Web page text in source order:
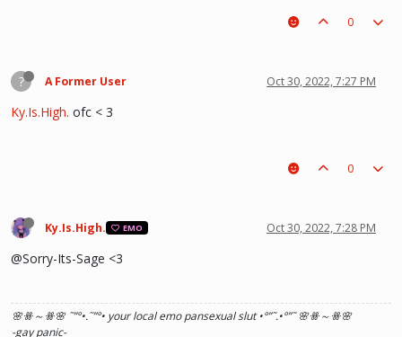
0
? A Former User Oct 30, 2022, 7:27 PM
Ky.Is.High. ofc < 3
0
Ky.Is.High. EMO Oct 30, 2022, 7:28 PM
@Sorry-Its-Sage <3
🌸ꗥ～ꗥ🌸 ˜”°•.˜”°• your local emo pansexual slut •°”˜.•°”˜ 🌸ꗥ～ꗥ🌸
-gay panic-